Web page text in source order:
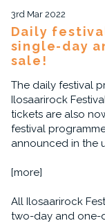
3rd Mar 2022
Daily
single-day
sale!
The daily festival
Ilosaarirock
tickets are also
festival
announced in the
[more]
All Ilosaarirock
two-day and one-